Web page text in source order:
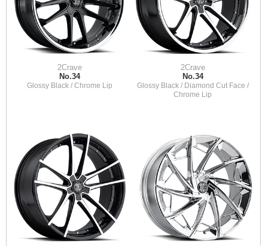
2Crave
No.34
Glossy Black / Chrome Lip
2Crave
No.34
Glossy Black / Diamond Cut Face /
Chrome Lip